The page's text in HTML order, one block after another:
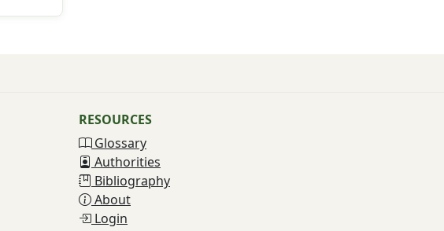
RESOURCES
Glossary
Authorities
Bibliography
About
Login